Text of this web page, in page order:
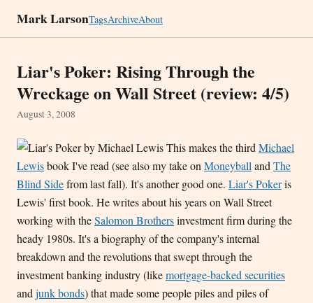
Mark LarsonTagsArchiveAbout
Liar's Poker: Rising Through the
Wreckage on Wall Street (review: 4/5)
August 3, 2008
This makes the third Michael
Lewisbook I've read (see also my take on Moneyball and The
Blind Sidefrom last fall). It's another good one. Liar's Pokeris
Lewis' first book. He writes about his years on Wall Street
working with theSalomon Brothersinvestment firm during the
heady 1980s. It's a biography of the company's internal
breakdown and the revolutions that swept through the
investment banking industry (likemortgage-backed securities
and junk bonds) that made some people piles and piles of